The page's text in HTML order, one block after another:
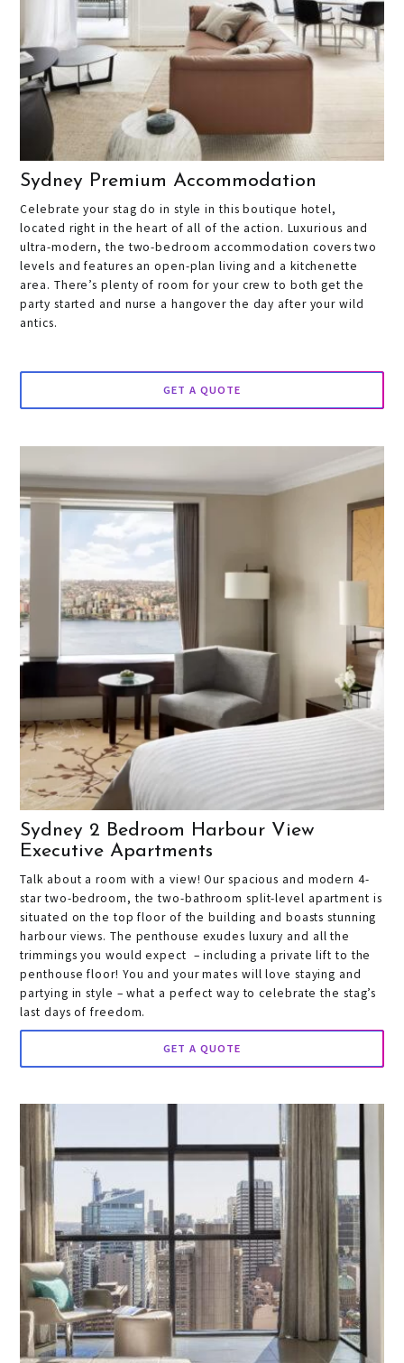
Sydney Premium Accommodation
Celebrate your stag do in style in this boutique hotel,
located right in the heart of all of the action. Luxurious and
ultra-modern, the two-bedroom accommodation covers two
levels and features an open-plan living and a kitchenette
area. There’s plenty of room for your crew to both get the
party started and nurse a hangover the day after your wild
antics.
GET A QUOTE
Sydney 2 Bedroom Harbour View
Executive Apartments
Talk about a room with a view! Our spacious and modern 4-
star two-bedroom, the two-bathroom split-level apartment is
situated on the top floor of the building and boasts stunning
harbour views. The penthouse exudes luxury and all the
trimmings you would expect – including a private lift to the
penthouse floor! You and your mates will love staying and
partying in style – what a perfect way to celebrate the stag’s
last days of freedom.
GET A QUOTE